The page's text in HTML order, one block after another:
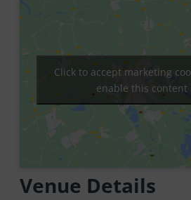
Click to accept marketing
enable this content
Venue Details